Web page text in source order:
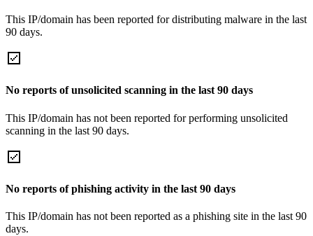
This IP/domain has been reported for distributing malware in the last
90 days.
No reports of unsolicited scanning in the last 90 days
This IP/domain has not been reported for performing unsolicited
scanning in the last 90 days.
No reports of phishing activity in the last 90 days
This IP/domain has not been reported as a phishing site in the last 90
days.